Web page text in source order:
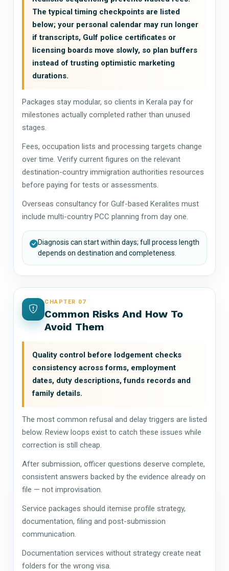
The typical timing checkpoints are listed
below; your personal calendar may run longer
if transcripts, Gulf police certificates or
licensing boards move slowly, so plan buffers
instead of trusting optimistic marketing
durations.
Packages stay modular, so clients in Kerala pay for
milestones actually completed rather than unused
stages.
Fees, occupation lists and processing targets change
over time. Verify current figures on the relevant
destination-country immigration authorities resources
before paying for tests or assessments.
Overseas consultancy for Gulf-based Keralites must
include multi-country PCC planning from day one.
Diagnosis can start within days; full process length
depends on destination and completeness.
CHAPTER 07
Common Risks And How To
Avoid Them
Quality control before lodgement checks
consistency across forms, employment
dates, duty descriptions, funds records and
family details.
The most common refusal and delay triggers are listed
below. Review loops exist to catch these issues while
correction is still cheap.
After submission, officer questions deserve complete,
consistent answers backed by the evidence already on
file — not improvisation.
Service packages should itemise profile strategy,
documentation, filing and post-submission
communication.
Documentation services without strategy create neat
folders for the wrong visa.